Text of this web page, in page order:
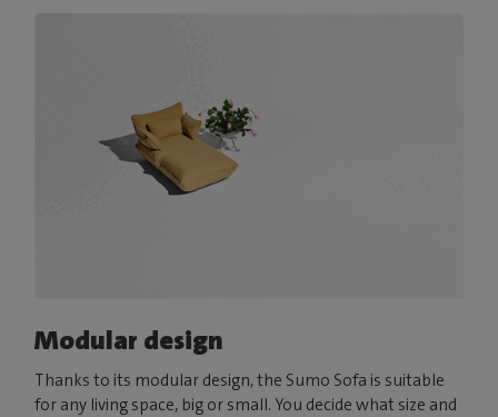
Modular design
Thanks to its modular design, the Sumo Sofa is suitable
for any living space, big or small. You decide what size and